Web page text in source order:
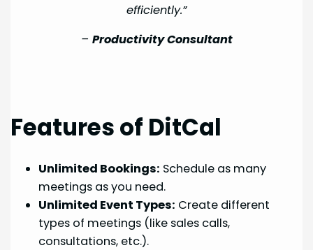
efficiently.”
– Productivity Consultant
Features of DitCal
Unlimited Bookings: Schedule as many
meetings as you need.
Unlimited Event Types: Create different
types of meetings (like sales calls,
consultations, etc.).